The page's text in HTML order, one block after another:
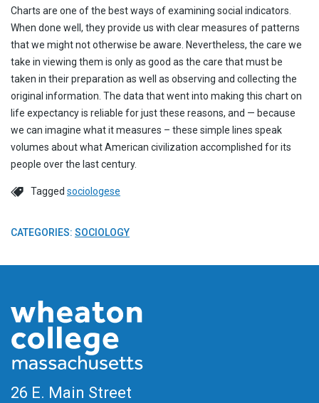
Charts are one of the best ways of examining social indicators.
When done well, they provide us with clear measures of patterns
that we might not otherwise be aware. Nevertheless, the care we
take in viewing them is only as good as the care that must be
taken in their preparation as well as observing and collecting the
original information. The data that went into making this chart on
life expectancy is reliable for just these reasons, and — because
we can imagine what it measures – these simple lines speak
volumes about what American civilization accomplished for its
people over the last century.
Tagged sociologese
CATEGORIES: SOCIOLOGY
26 E. Main Street